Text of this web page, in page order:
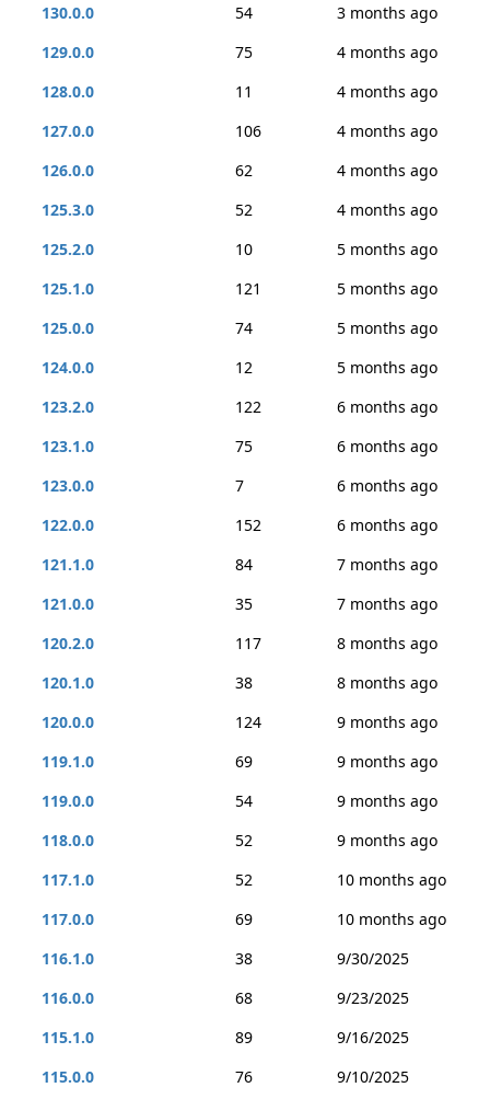
130.0.0
54
3 months ago
129.0.0
75
4 months ago
128.0.0
11
4 months ago
127.0.0
106
4 months ago
126.0.0
62
4 months ago
125.3.0
52
4 months ago
125.2.0
10
5 months ago
125.1.0
121
5 months ago
125.0.0
74
5 months ago
124.0.0
12
5 months ago
123.2.0
122
6 months ago
123.1.0
75
6 months ago
123.0.0
7
6 months ago
122.0.0
152
6 months ago
121.1.0
84
7 months ago
121.0.0
35
7 months ago
120.2.0
117
8 months ago
120.1.0
38
8 months ago
120.0.0
124
9 months ago
119.1.0
69
9 months ago
119.0.0
54
9 months ago
118.0.0
52
9 months ago
117.1.0
52
10 months ago
117.0.0
69
10 months ago
116.1.0
38
9/30/2025
116.0.0
68
9/23/2025
115.1.0
89
9/16/2025
115.0.0
76 9/10/2025